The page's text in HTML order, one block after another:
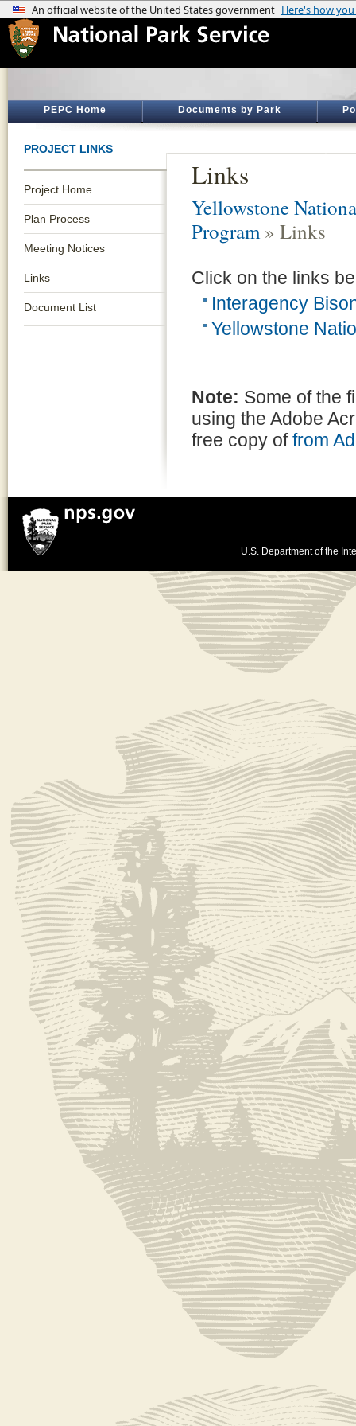
PEPC Home Documents by Park
PROJECT LINKS
Project Home
Plan Process
Meeting Notices
Links
Document List
Links
Yellowstone
Program» Links
Click on the links
Interagency
Yellowstone
Note: Some of the
using the Adobe
free copy offrom
U.S. Department of the